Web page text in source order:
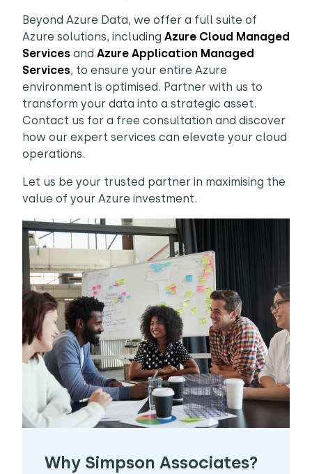
Beyond Azure Data, we offer a full suite of
Azure solutions, including Azure Cloud Managed
Services and Azure Application Managed
Services, to ensure your entire Azure
environment is optimised. Partner with us to
transform your data into a strategic asset.
Contact us for a free consultation and discover
how our expert services can elevate your cloud
operations.
Let us be your trusted partner in maximising the
value of your Azure investment.
Why Simpson Associates?